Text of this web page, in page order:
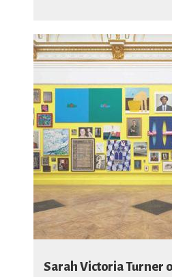
Sarah Victoria Turner